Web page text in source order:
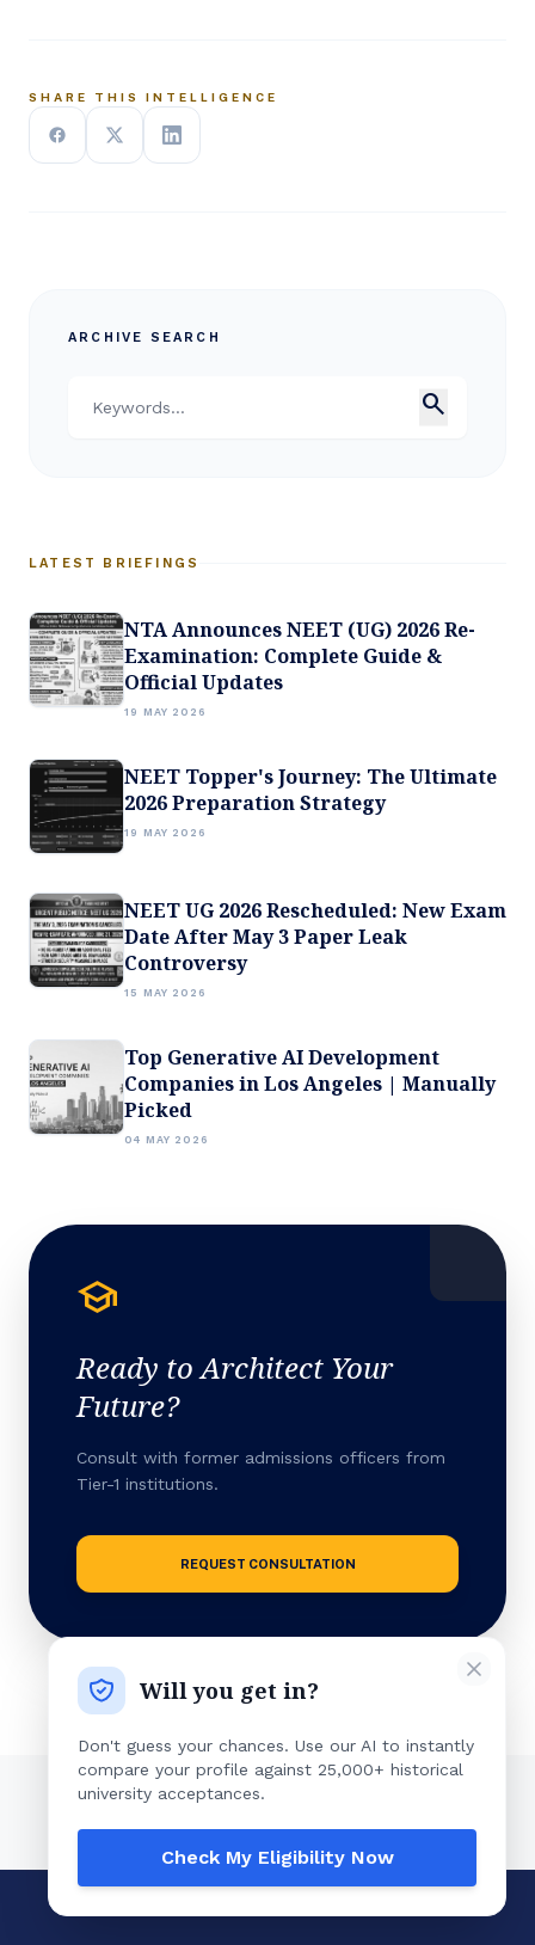
SHARE THIS INTELLIGENCE
ARCHIVE SEARCH
search
LATEST BRIEFINGS
NTA Announces NEET (UG) 2026 Re-
Examination: Complete Guide &
Official Updates
19 MAY 2026
NEET Topper's Journey: The Ultimate
2026 Preparation Strategy
19 MAY 2026
NEET UG 2026 Rescheduled: New Exam
Date After May 3 Paper Leak
Controversy
15 MAY 2026
Top Generative AI Development
Companies in Los Angeles | Manually
Picked
04 MAY 2026
school
Ready to Architect Your
Future?
Consult with former admissions officers from
Tier-1 institutions.
REQUEST CONSULTATION
Will you get in?
Don't guess your chances. Use our AI to instantly
compare your profile against 25,000+ historical
university acceptances.
Check My Eligibility Now